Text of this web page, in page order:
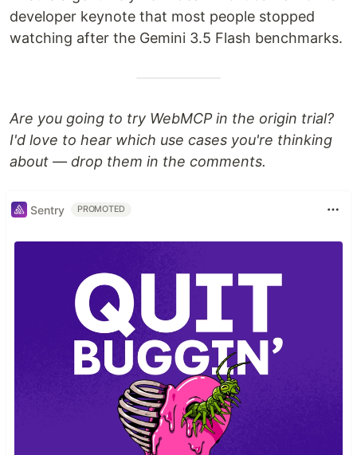
developer keynote that most people stopped
watching after the Gemini 3.5 Flash benchmarks.
Are you going to try WebMCP in the origin trial?
I'd love to hear which use cases you're thinking
about — drop them in the comments.
Sentry PROMOTED